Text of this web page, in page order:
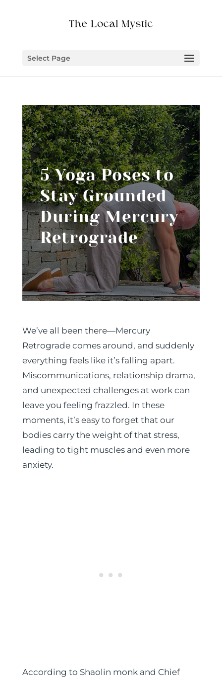
Select Page
5 Yoga Poses to
Stay Grounded
During Mercury
Retrograde
We’ve all been there—Mercury
Retrograde comes around, and suddenly
everything feels like it’s falling apart.
Miscommunications, relationship drama,
and unexpected challenges at work can
leave you feeling frazzled. In these
moments, it’s easy to forget that our
bodies carry the weight of that stress,
leading to tight muscles and even more
anxiety.
According to Shaolin monk and Chief